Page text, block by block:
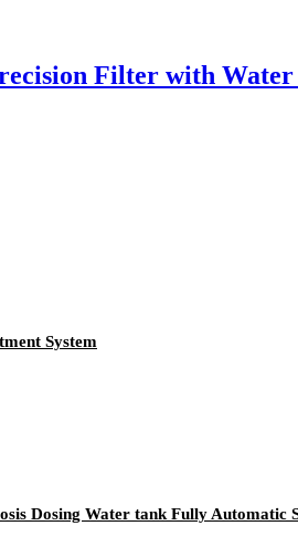
Filter with
System
Dosing Water tank Fully Automatic